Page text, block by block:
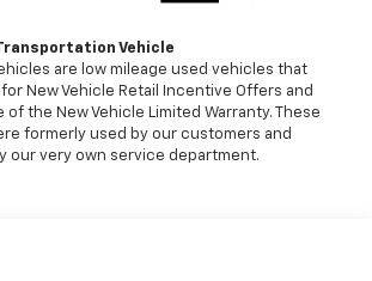
wheel mounted audio controls,
wheel, Tilt steering wheel,
Wireless Phone Charging, Wrapped
86 City/Highway MPG Price
purchase program*$1000 -
who finance through GM Financial.
Vehicle
are low mileage used vehicles that
New Vehicle Retail Incentive Offers and
of the New Vehicle Limited Warranty. These
formerly used by our customers and
our very own service department.